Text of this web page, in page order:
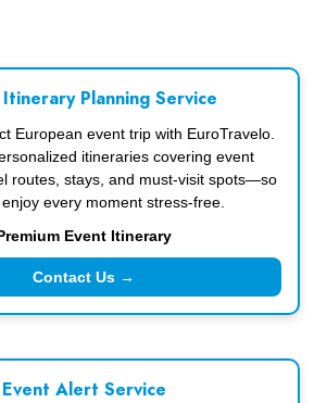
Planning Service
European event trip with EuroTravelo.
itineraries covering event
routes, stays, and must-visit spots—so
every moment stress-free.
Event Itinerary
Contact Us →
Event Alert Service